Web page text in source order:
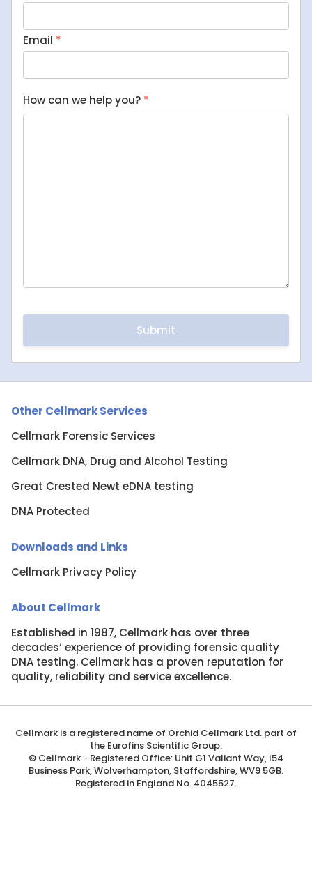
About cookies on this site
We use cookies to collect and analyse information on
Cookie settings
Email *
How can we help you? *
Other Cellmark Services
Cellmark Forensic Services
Cellmark DNA, Drug and Alcohol Testing
Great Crested Newt eDNA testing
DNA Protected
Downloads and Links
Cellmark Privacy Policy
About Cellmark
Established in 1987, Cellmark has over three
decades‘ experience of providing forensic quality
DNA testing. Cellmark has a proven reputation for
quality, reliability and service excellence.
Cellmark is a registered name of Orchid Cellmark Ltd. part of
the Eurofins Scientific Group.
© Cellmark - Registered Office: Unit G1 Valiant Way, I54
Business Park, Wolverhampton, Staffordshire, WV9 5GB.
Registered in England No. 4045527.